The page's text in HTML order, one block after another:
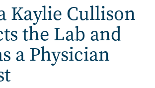
Kaylie Cullison
the Lab and
a Physician